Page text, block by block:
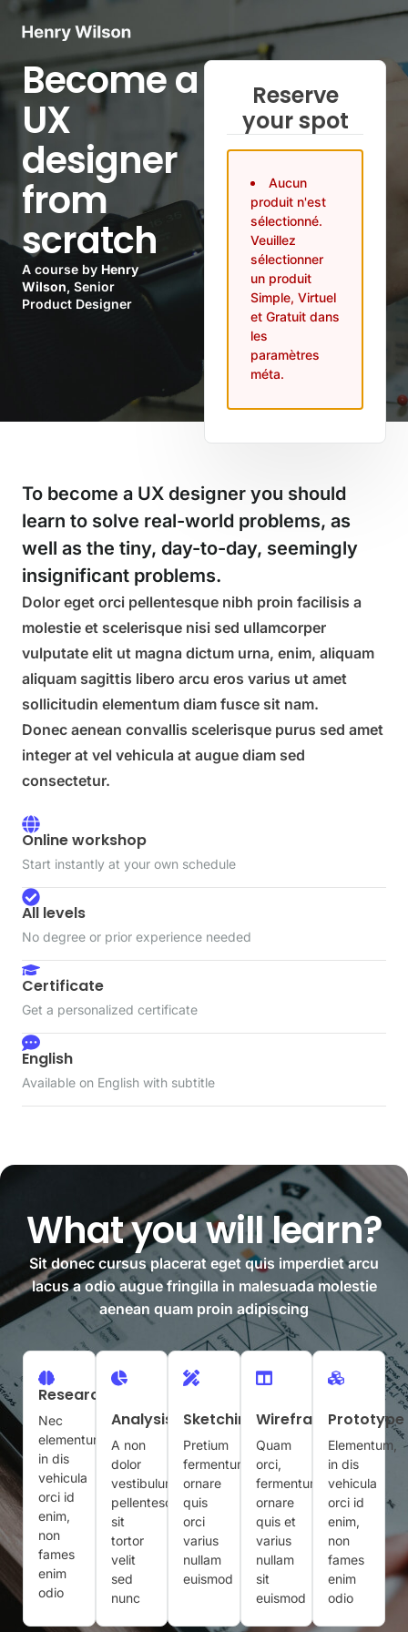
Become a
UX
designer
from
scratch
A course by Henry
Wilson, Senior
Product Designer
Reserve
your spot
Aucun
produit n'est
sélectionné.
Veuillez
sélectionner
un produit
Simple, Virtuel
et Gratuit dans
les
paramètres
méta.
To become a UX designer you should
learn to solve real-world problems, as
well as the tiny, day-to-day, seemingly
insignificant problems.
Dolor eget orci pellentesque nibh proin facilisis a
molestie et scelerisque nisi sed ullamcorper
vulputate elit ut magna dictum urna, enim, aliquam
aliquam sagittis libero arcu eros varius ut amet
sollicitudin elementum diam fusce sit nam.
Donec aenean convallis scelerisque purus sed amet
integer at vel vehicula at augue diam sed
consectetur.
Online workshop
Start instantly at your own schedule
All levels
No degree or prior experience needed
Certificate
Get a personalized certificate
English
Available on English with subtitle
What you will learn?
Sit donec cursus placerat eget quis imperdiet arcu
lacus a odio augue fringilla in malesuada molestie
aenean quam proin adipiscing
Research
Nec
elementum,
in dis
vehicula
orci id
enim,
non
fames
enim
odio
Analysis
A non
dolor
vestibulum
pellentesque
sit
tortor
velit
sed
nunc
Sketching
Pretium
fermentum
ornare
quis
orci
varius
nullam
euismod
Wireframing
Quam
orci,
fermentum
ornare
quis et
varius
nullam
sit
euismod
Prototype
Elementum,
in dis
vehicula
orci id
enim,
non
fames
enim
odio